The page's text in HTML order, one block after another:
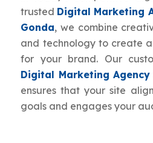
trusted Digital Marketing
Gonda, we combine
and technology to create
for your brand. Our
Digital Marketing
ensures that your site
goals and engages your